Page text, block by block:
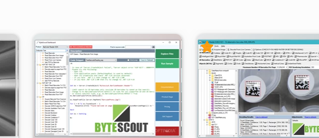
7.65K 2023/09/13 7.92K 2023/09/12 6